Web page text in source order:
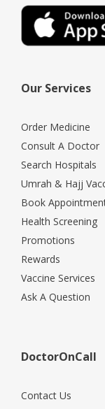
Our Services
Order Medicine
Consult A Doctor
Search Hospitals
Umrah & Hajj
Book
Health Screening
Promotions
Rewards
Vaccine Services
Ask A Question
DoctorOnCall
Contact Us